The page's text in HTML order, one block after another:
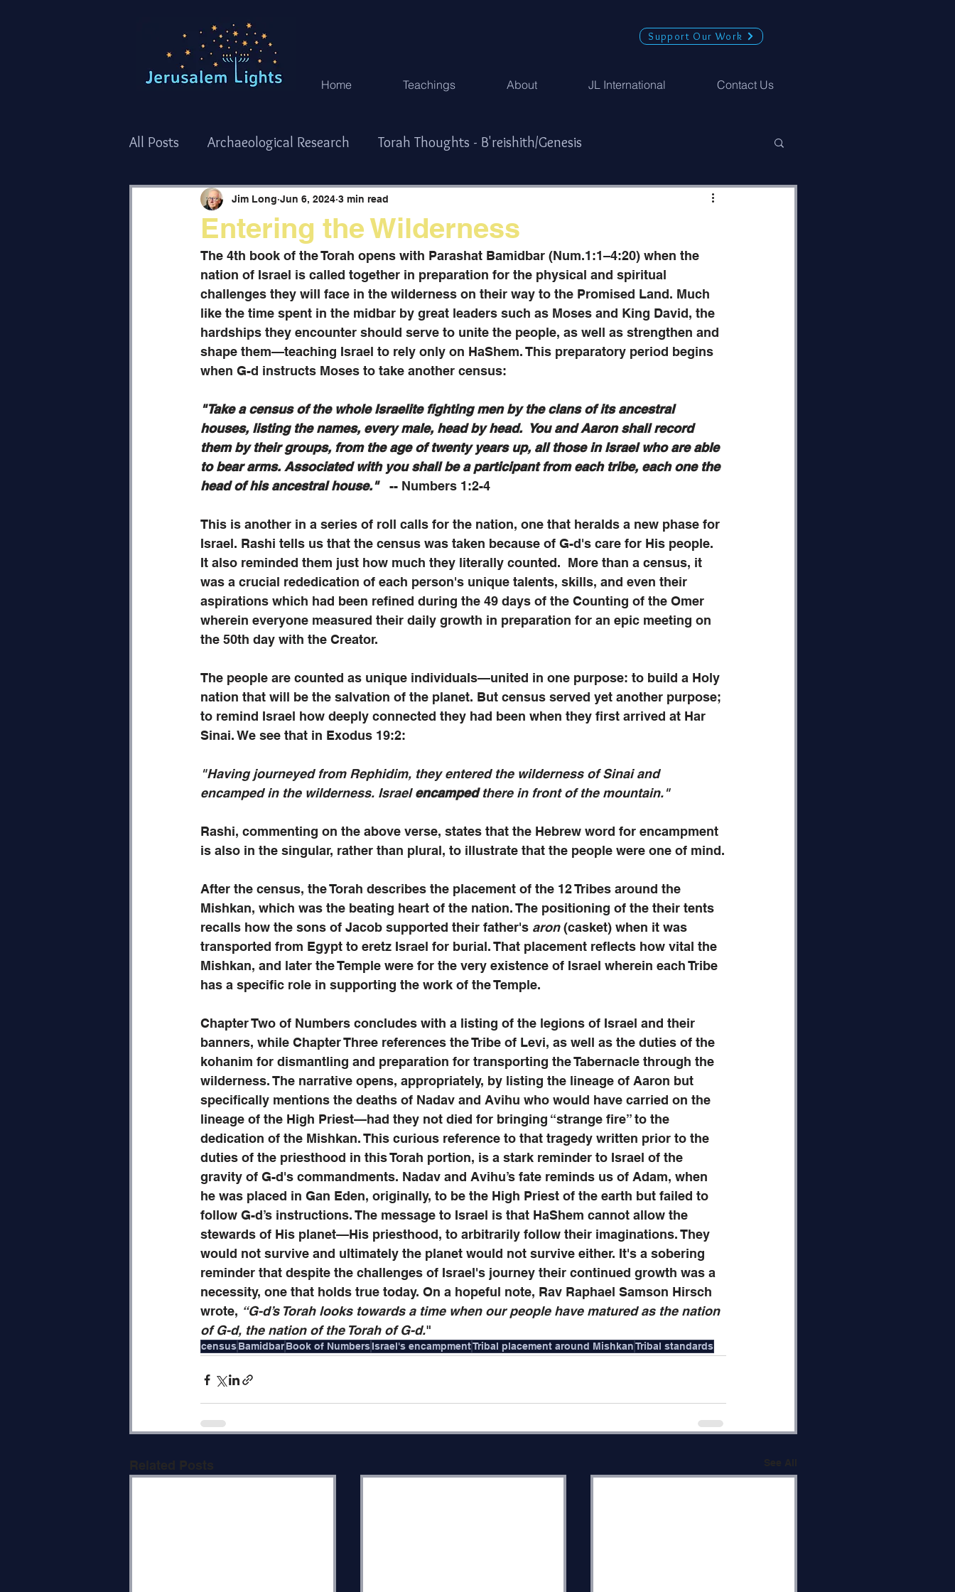
Support Our Work
Home Teachings About JL International Contact Us
All Posts Archaeological Research Torah Thoughts - B'reishith/Genesis
Torah Thoughts - Shemot/Exodus Torah Thoughts - Vayikra/Lev.
Torah Thoughts - Bamidbar/Numbers Torah Thoughts -Devarim/Deuteronomy
The Holy Temple Holidays & Special Times 한국어
Entering the Wilderness
Jim Long Jun 6, 2024 3 min read
The 4th book of the Torah opens with Parashat Bamidbar (Num.1:1–4:20) when the
nation of Israel is called together in preparation for the physical and spiritual
challenges they will face in the wilderness on their way to the Promised Land. Much
like the time spent in the midbar by great leaders such as Moses and King David, the
hardships they encounter should serve to unite the people, as well as strengthen and
shape them—teaching Israel to rely only on HaShem. This preparatory period begins
when G-d instructs Moses to take another census:
"Take a census of the whole Israelite fighting men by the clans of its ancestral
houses, listing the names, every male, head by head.  You and Aaron shall record
them by their groups, from the age of twenty years up, all those in Israel who are able
to bear arms. Associated with you shall be a participant from each tribe, each one the
head of his ancestral house."
   -- Numbers 1:2-4
This is another in a series of roll calls for the nation, one that heralds a new phase for
Israel. Rashi tells us that the census was taken because of G-d's care for His people.
It also reminded them just how much they literally counted.  More than a census, it
was a crucial rededication of each person's unique talents, skills, and even their
aspirations which had been refined during the 49 days of the Counting of the Omer
wherein everyone measured their daily growth in preparation for an epic meeting on
the 50th day with the Creator.
The people are counted as unique individuals—united in one purpose: to build a Holy
nation that will be the salvation of the planet. But census served yet another purpose;
to remind Israel how deeply connected they had been when they first arrived at Har
Sinai. We see that in Exodus 19:2:
"Having journeyed from Rephidim, they entered the wilderness of Sinai and
encamped in the wilderness. Israel encamped there in front of the mountain."
Rashi, commenting on the above verse, states that the Hebrew word for encampment
is also in the singular, rather than plural, to illustrate that the people were one of mind.
After the census, the Torah describes the placement of the 12 Tribes around the
Mishkan, which was the beating heart of the nation. The positioning of the their tents
recalls how the sons of Jacob supported their father's aron (casket) when it was
transported from Egypt to eretz Israel for burial. That placement reflects how vital the
Mishkan, and later the Temple were for the very existence of Israel wherein each Tribe
has a specific role in supporting the work of the Temple.
Chapter Two of Numbers concludes with a listing of the legions of Israel and their
banners, while Chapter Three references the Tribe of Levi, as well as the duties of the
kohanim for dismantling and preparation for transporting the Tabernacle through the
wilderness. The narrative opens, appropriately, by listing the lineage of Aaron but
specifically mentions the deaths of Nadav and Avihu who would have carried on the
lineage of the High Priest—had they not died for bringing “strange fire” to the
dedication of the Mishkan. This curious reference to that tragedy written prior to the
duties of the priesthood in this Torah portion, is a stark reminder to Israel of the
gravity of G-d's commandments. Nadav and Avihu’s fate reminds us of Adam, when
he was placed in Gan Eden, originally, to be the High Priest of the earth but failed to
follow G-d’s instructions. The message to Israel is that HaShem cannot allow the
stewards of His planet—His priesthood, to arbitrarily follow their imaginations. They
would not survive and ultimately the planet would not survive either. It's a sobering
reminder that despite the challenges of Israel's journey their continued growth was a
necessity, one that holds true today. On a hopeful note, Rav Raphael Samson Hirsch
wrote, “G-d’s Torah looks towards a time when our people have matured as the nation
of G-d, the nation of the Torah of G-d."
censusBamidbarBook of NumbersIsrael's encampmentTribal placement around MishkanTribal standards